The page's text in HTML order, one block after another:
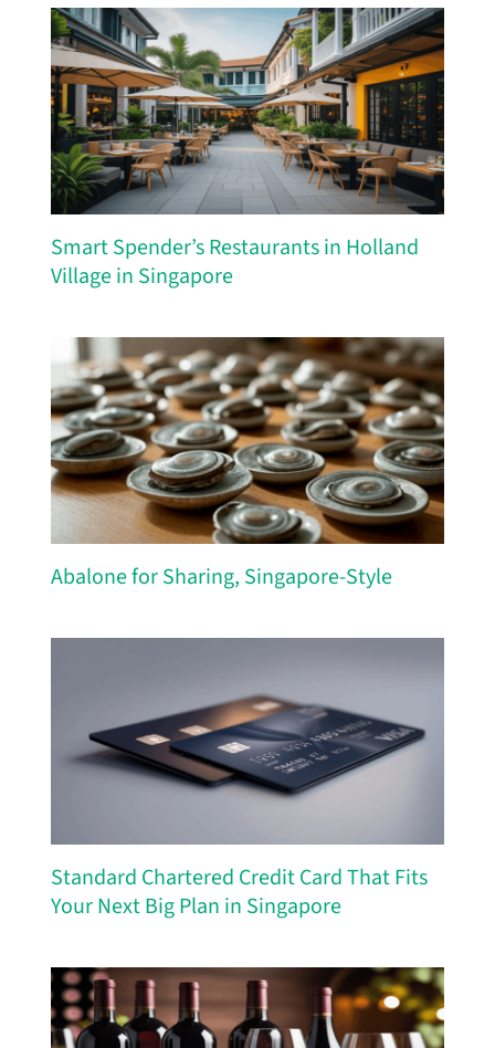
Smart Spender’s Restaurants in Holland
Village in Singapore
Abalone for Sharing, Singapore-Style
Standard Chartered Credit Card That Fits
Your Next Big Plan in Singapore